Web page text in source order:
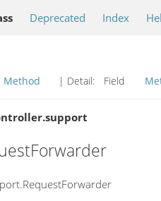
Deprecated Index
Method | Detail: Field